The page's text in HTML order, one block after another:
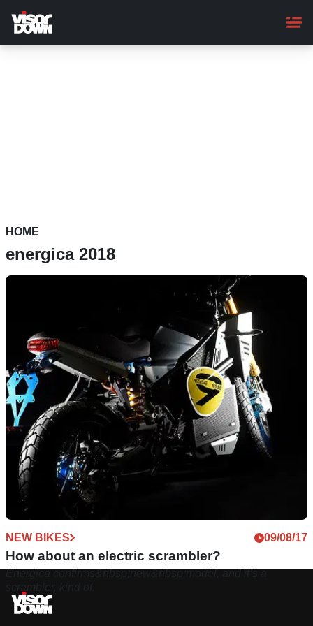
main
content
HOME
energica 2018
NEW BIKES 09/08/17
How about an electric scrambler?
Energica confirms&nbsp;new&nbsp;model, and it’s a